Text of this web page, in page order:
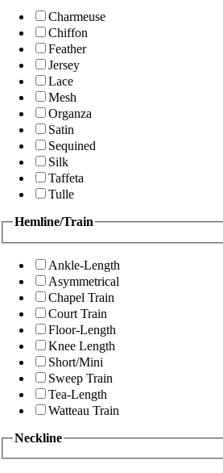
Charmeuse
Chiffon
Feather
Jersey
Lace
Mesh
Organza
Satin
Sequined
Silk
Taffeta
Tulle
Hemline/Train
Ankle-Length
Asymmetrical
Chapel Train
Court Train
Floor-Length
Knee Length
Short/Mini
Sweep Train
Tea-Length
Watteau Train
Neckline